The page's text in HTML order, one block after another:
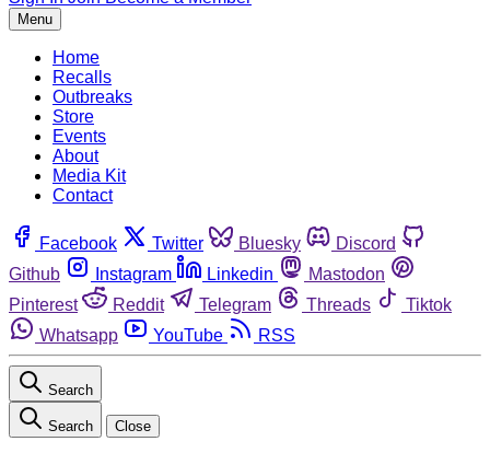
Menu
Home
Recalls
Outbreaks
Store
Events
About
Media Kit
Contact
Facebook Twitter Bluesky
Discord
Github
Instagram Linkedin
Mastodon
Pinterest
Reddit Telegram Threads
Tiktok
Whatsapp
YouTube RSS
Search
Search Close